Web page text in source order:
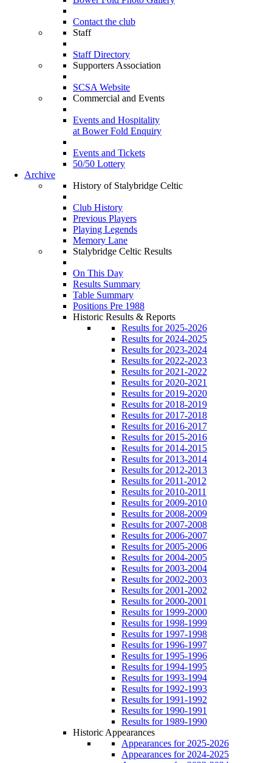
Contact the club
Staff
Staff Directory
Supporters Association
SCSA Website
Commercial and Events
Events and Hospitality
at Bower Fold Enquiry
Events and Tickets
50/50 Lottery
Archive
History of Stalybridge Celtic
Club History
Previous Players
Playing Legends
Memory Lane
Stalybridge Celtic Results
On This Day
Results Summary
Table Summary
Positions Pre 1988
Historic Results & Reports
Results for 2025-2026
Results for 2024-2025
Results for 2023-2024
Results for 2022-2023
Results for 2021-2022
Results for 2020-2021
Results for 2019-2020
Results for 2018-2019
Results for 2017-2018
Results for 2016-2017
Results for 2015-2016
Results for 2014-2015
Results for 2013-2014
Results for 2012-2013
Results for 2011-2012
Results for 2010-2011
Results for 2009-2010
Results for 2008-2009
Results for 2007-2008
Results for 2006-2007
Results for 2005-2006
Results for 2004-2005
Results for 2003-2004
Results for 2002-2003
Results for 2001-2002
Results for 2000-2001
Results for 1999-2000
Results for 1998-1999
Results for 1997-1998
Results for 1996-1997
Results for 1995-1996
Results for 1994-1995
Results for 1993-1994
Results for 1992-1993
Results for 1991-1992
Results for 1990-1991
Results for 1989-1990
Historic Appearances
Appearances for 2025-2026
Appearances for 2024-2025